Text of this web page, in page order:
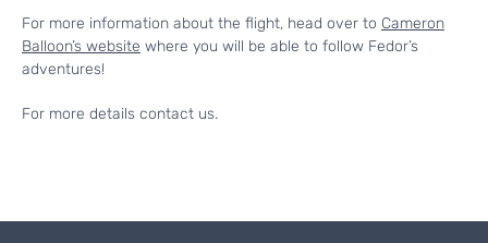
For more information about the flight, head over to Cameron
Balloon’s website where you will be able to follow Fedor’s
adventures!
For more details contact us.